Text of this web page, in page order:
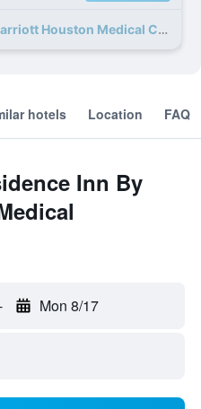
14 more Residence Inn By Marriott Houston Medical Center/Nrg Park deals
hotels Location FAQ
Inn By
Mon 8/17